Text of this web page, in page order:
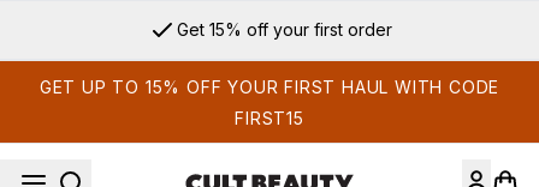
Get 15% off your first order
GET UP TO 15% OFF YOUR FIRST HAUL WITH CODE
FIRST15